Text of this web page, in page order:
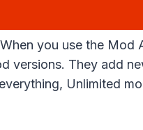
you use the Mod
versions. They add
Unlimited